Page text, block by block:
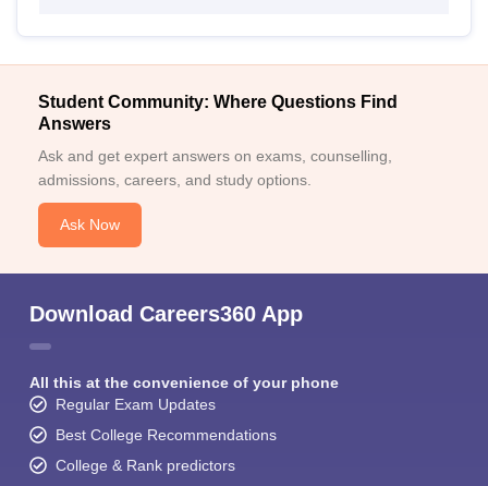
Student Community: Where Questions Find
Answers
Ask and get expert answers on exams, counselling,
admissions, careers, and study options.
Ask Now
Download Careers360 App
All this at the convenience of your phone
Regular Exam Updates
Best College Recommendations
College & Rank predictors